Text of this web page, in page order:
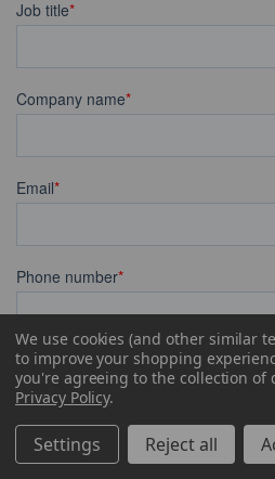
We use cookies (and other similar
to improve your shopping
you're agreeing to the collection of
Privacy Policy.
Settings Reject all